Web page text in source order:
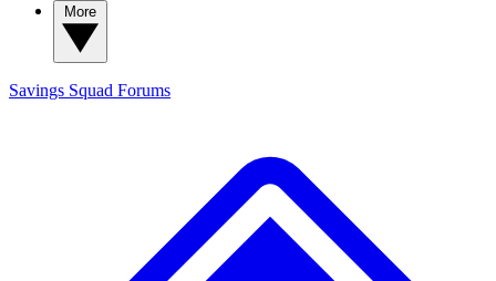
Savings Squad Forums